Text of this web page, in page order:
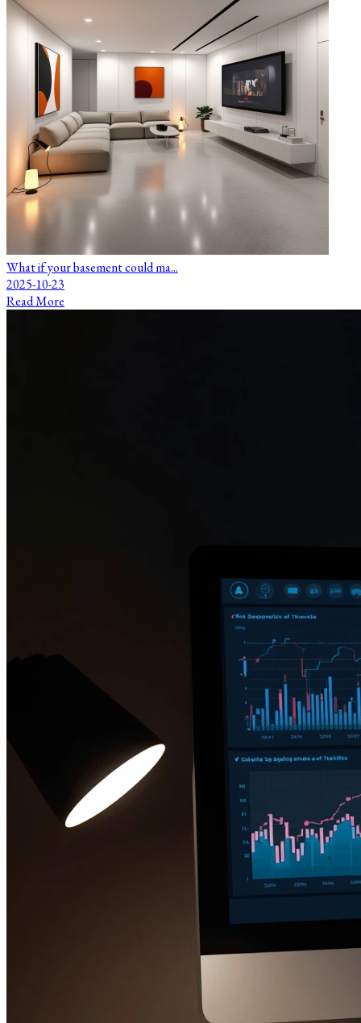
What if your basement could ma...
2025-10-23
Read More